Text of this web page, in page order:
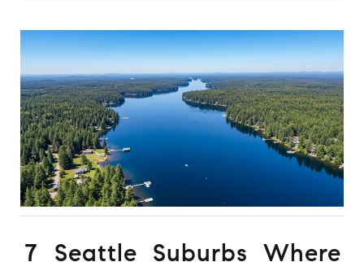
7 Seattle Suburbs Where